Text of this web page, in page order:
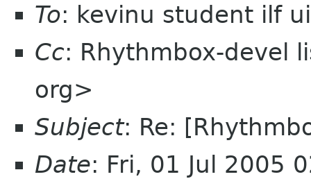
To: kevinu student ilf
Cc: Rhythmbox-devel
org>
Subject: Re:
Date: Fri, 01 Jul 2005